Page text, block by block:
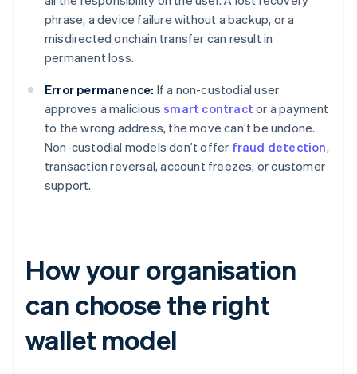
phrase, a device failure without a backup, or a
misdirected onchain transfer can result in
permanent loss.
Error permanence: If a non-custodial user
approves a malicioussmart contract or a payment
to the wrong address, the move can’t be undone.
Non-custodial models don’t offer fraud detection,
transaction reversal, account freezes, or customer
support.
How your organisation
can choose the right
wallet model